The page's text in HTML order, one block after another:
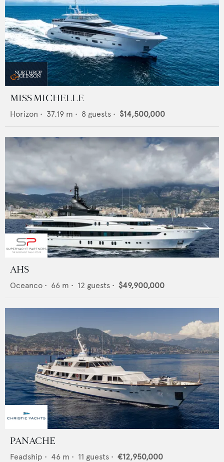
MISS MICHELLE
Horizon • 37.19 m • 8 guests • $14,500,000
AHS
Oceanco • 66 m • 12 guests • $49,900,000
PANACHE
Feadship • 46 m • 11 guests • €12,950,000